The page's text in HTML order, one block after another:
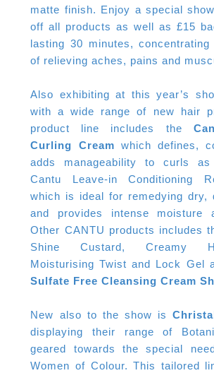
matte finish. Enjoy a special
off all products as well as £15
lasting 30 minutes,
of relieving aches, pains and
Also exhibiting at this year’s
with a wide range of new hair
product line includes the
Curling Cream which defines,
adds manageability to curls
Cantu Leave-in Conditioning
which is ideal for remedying dry,
and provides intense moisture
Other CANTU products includes
Shine Custard, Creamy
Moisturising Twist and Lock Gel
Sulfate Free Cleansing Cream
New also to the show is
displaying their range of
geared towards the special
Women of Colour. This tailored